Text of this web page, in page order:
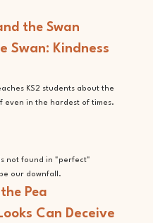
Swan: Kindness
KS2 students about the
even in the hardest of times.
not found in "perfect"
our downfall.
Can Deceive